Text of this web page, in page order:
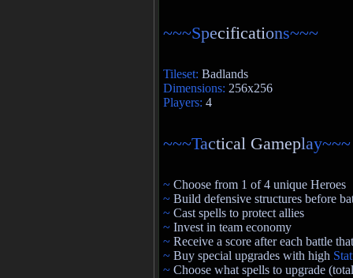
~~~Specifications~~~
Tileset: Badlands
Dimensions: 256x256
Players: 4
~~~Tactical Gameplay~~~
~ Choose from 1 of 4 unique Heroes
~ Build defensive structures before
~ Cast spells to protect allies
~ Invest in team economy
~ Receive a score after each battle
~ Buy special upgrades with high
~ Choose what spells to upgrade